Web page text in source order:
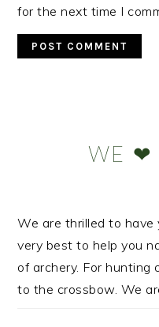
for the next time I
WE ❤
We are thrilled to have
very best to help you
of archery. For hunting
to the crossbow. We